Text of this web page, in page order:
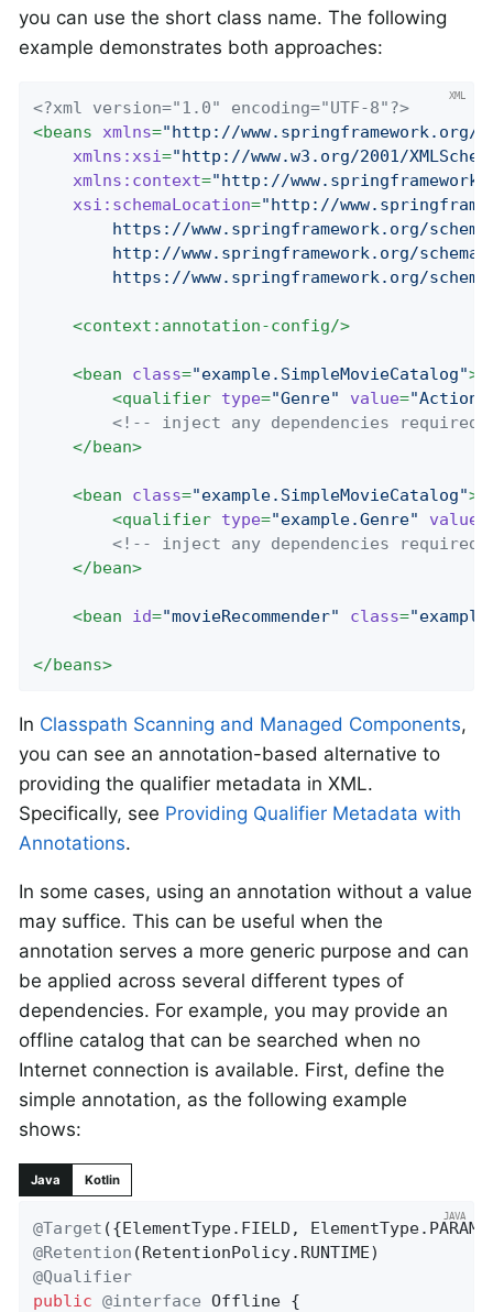
you can use the short class name. The following
example demonstrates both approaches:
<?xml version="1.0" encoding="UTF-8"?>
<beans xmlns="http://www.springframework.org/
xmlns:xsi="http://www.w3.org/2001/
xmlns:context="http://
xsi:schemaLocation="http://
https://www.springframework.org/
<context:annotation-config/>
<bean class="example.SimpleMovieCatalog">
<qualifier type="Genre" value="Action"
<!-- inject any dependencies required
</bean>
<bean class="example.SimpleMovieCatalog">
<qualifier type="example.Genre" value
<!-- inject any dependencies required
</bean>
<bean id="movieRecommender" class=
</beans>
In Classpath Scanning and Managed Components,
you can see an annotation-based alternative to
providing the qualifier metadata in XML.
Specifically, see Providing Qualifier Metadata with
Annotations.
In some cases, using an annotation without a value
may suffice. This can be useful when the
annotation serves a more generic purpose and can
be applied across several different types of
dependencies. For example, you may provide an
offline catalog that can be searched when no
Internet connection is available. First, define the
simple annotation, as the following example
shows:
Java Kotlin
@Target
@Retention
@Qualifier
public @interface Offline {